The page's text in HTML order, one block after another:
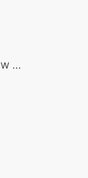
...